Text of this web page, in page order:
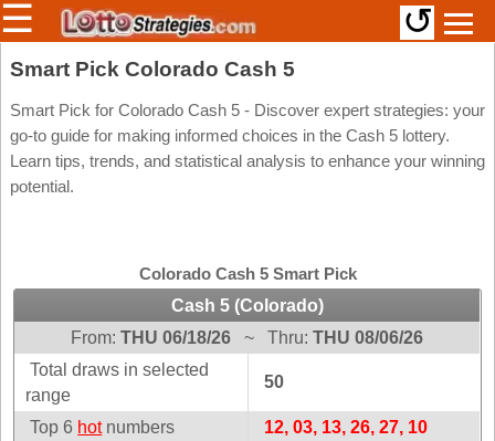
Members/Original Site
Select a Lottery
Arizona
Colorado
Connecticut
Delaware
District Of
Columbia
Atlantic
Canada
Columbia
☰ ↺
Smart Pick Colorado Cash 5
Smart Pick for Colorado Cash 5 - Discover expert strategies: your
go-to guide for making informed choices in the Cash 5 lottery.
Learn tips, trends, and statistical analysis to enhance your winning
potential.
Colorado Cash 5 Smart Pick
Cash 5 (Colorado)
From:THU 06/18/26 ~Thru:THU 08/06/26
Total draws in selected
range
50
Top 6 hotnumbers
12, 03, 13, 26, 27, 10